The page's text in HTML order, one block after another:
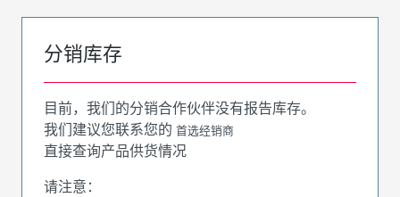
分销库存
目前，我们的分销合作伙伴没有报告库存。
我们建议您联系您的 首选经销商
直接查询产品供货情况
请注意：